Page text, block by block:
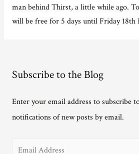
man behind Thirst, a little while ago.
will be free for 5 days until Friday 18th
Subscribe to the Blog
Enter your email address to subscribe
notifications of new posts by email.